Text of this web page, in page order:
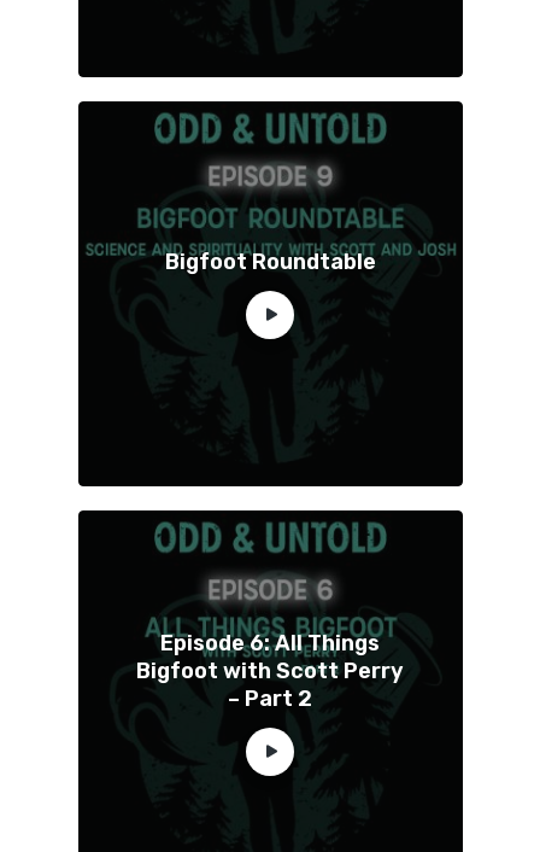
Bigfoot Roundtable
Episode 6: All Things
Bigfoot with Scott Perry
– Part 2